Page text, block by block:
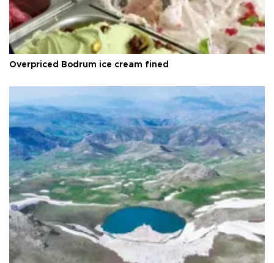
Overpriced Bodrum ice cream fined